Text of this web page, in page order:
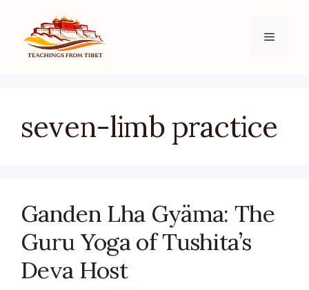
content
Menu
seven-limb practice
Ganden Lha Gyäma: The
Guru Yoga of Tushita’s
Deva Host